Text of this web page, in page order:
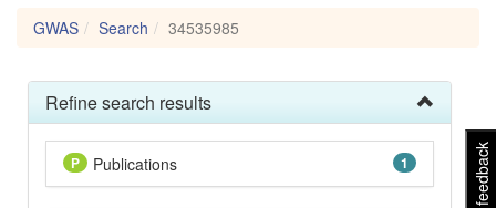
feedback
GWAS Search 34535985
Refine search results
1
P Publications